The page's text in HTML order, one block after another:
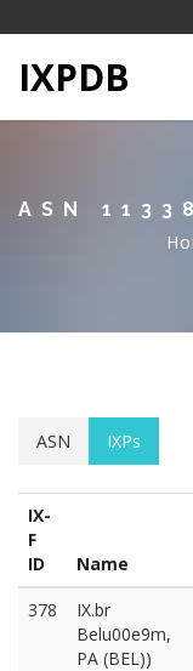
IXPDB
ASN 11338
ASN IXPs
IX-
F
ID
Name
378
IX.br
Belu00e9m,
PA (BEL))